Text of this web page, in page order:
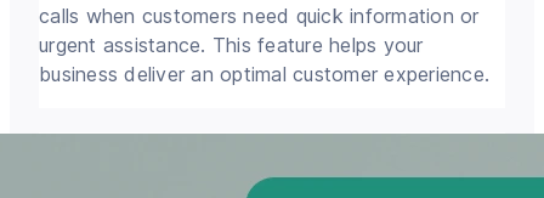
calls when customers need quick information or
urgent assistance. This feature helps your
business deliver an optimal customer experience.